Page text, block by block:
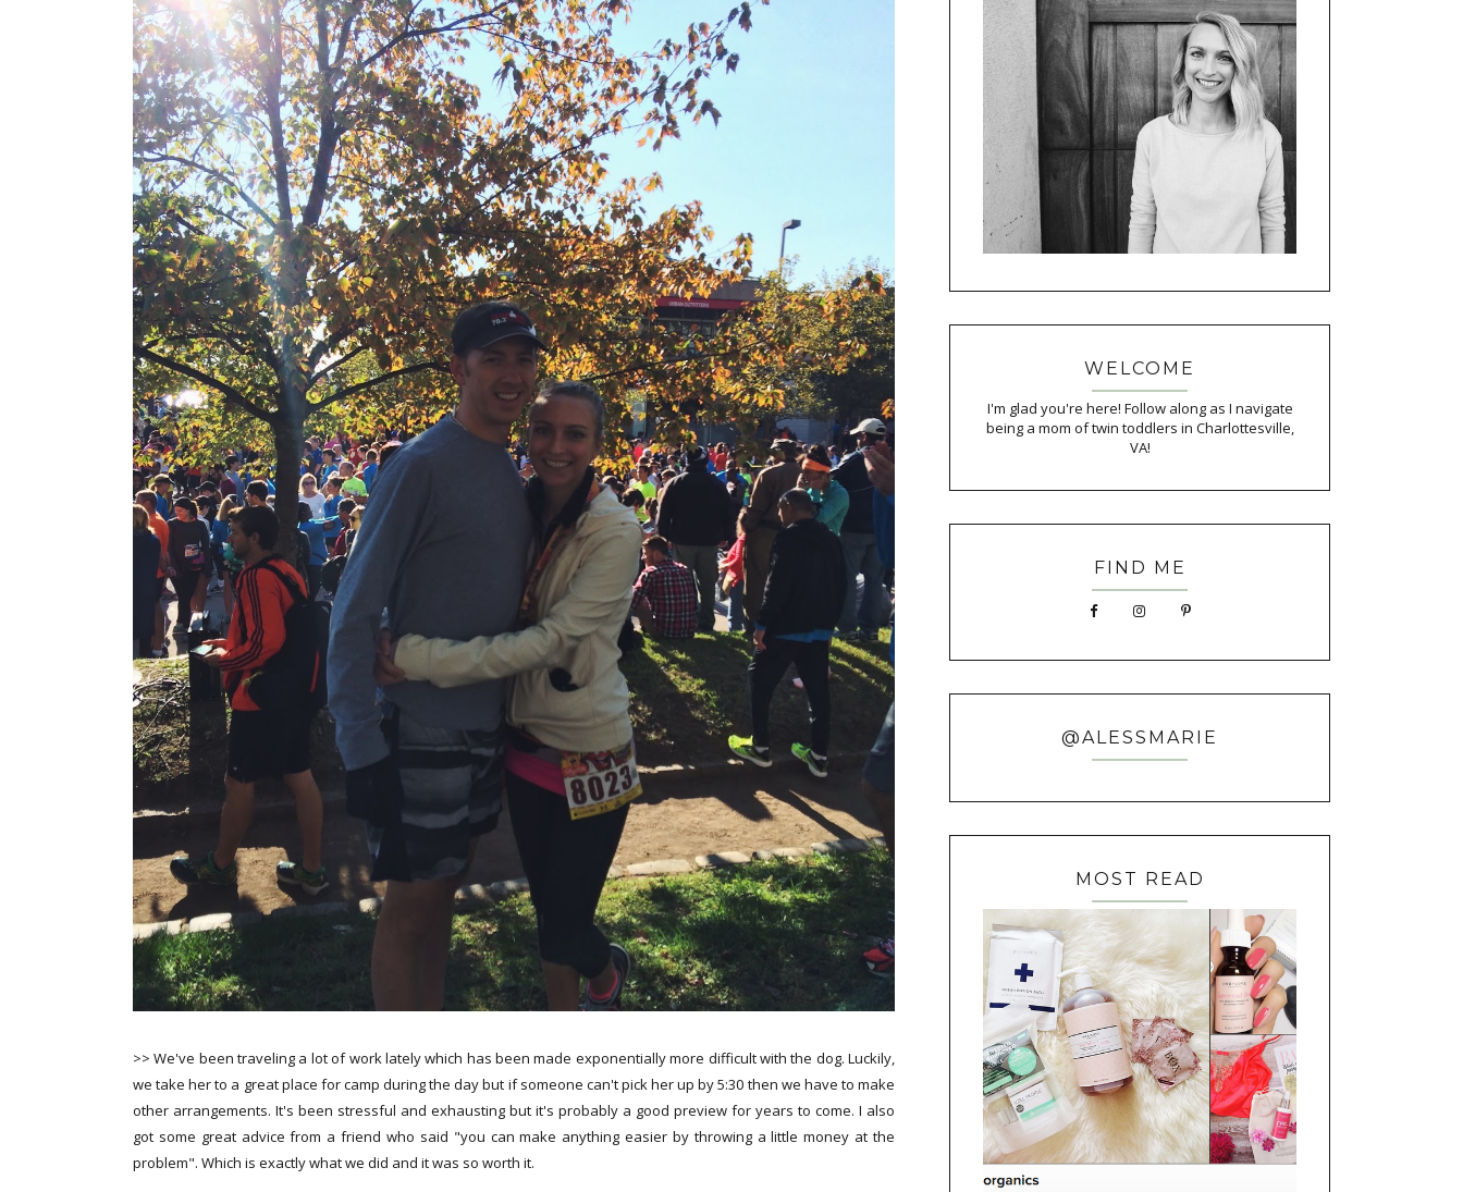
>> We've been traveling a lot of work lately which has been made exponentially more difficult with the dog. Luckily,
we take her to a great place for camp during the day but if someone can't pick her up by 5:30 then we have to make
other arrangements. It's been stressful and exhausting but it's probably a good preview for years to come. I also
got some great advice from a friend who said "you can make anything easier by throwing a little money at the
problem". Which is exactly what we did and it was so worth it.
WELCOME
I'm glad you're here! Follow along as I navigate
being a mom of twin toddlers in Charlottesville,
VA!
FIND ME
@ALESSMARIE
MOST READ